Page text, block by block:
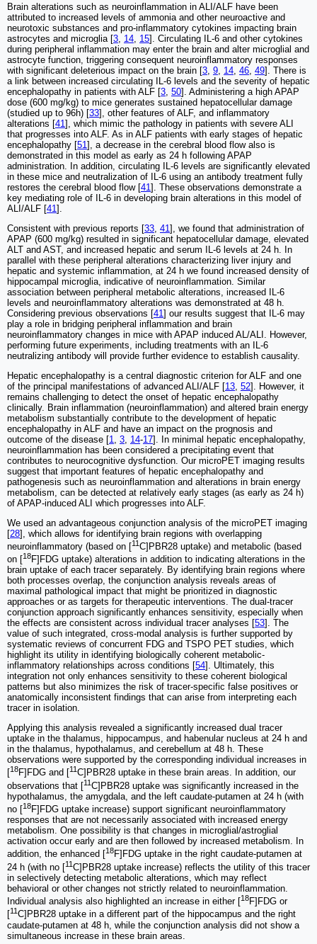
Brain alterations such as neuroinflammation in ALI/ALF have been
attributed to increased levels of ammonia and other neuroactive and
neurotoxic substances and pro-inflammatory cytokines impacting brain
astrocytes and microglia [3 14 15]. Circulating IL-6 and other cytokines
during peripheral inflammation may enter the brain and alter microglial and
astrocyte function, triggering consequent neuroinflammatory responses
with significant deleterious impact on the brain [3 9 14 46 49]. There is
a link between increased circulating IL-6 levels and the severity of hepatic
encephalopathy in patients with ALF [3 50]. Administering a high APAP
dose (600 mg/kg) to mice generates sustained hepatocellular damage
(studied up to 96h) [33], other features of ALF, and inflammatory
alterations [41], which mimic the pathology in patients with severe ALI
that progresses into ALF. As in ALF patients with early stages of hepatic
encephalopathy [51], a decrease in the cerebral blood flow also is
demonstrated in this model as early as 24 h following APAP
administration. In addition, circulating IL-6 levels are significantly elevated
in these mice and neutralization of IL-6 using an antibody treatment fully
restores the cerebral blood flow [41]. These observations demonstrate a
key mediating role of IL-6 in developing brain alterations in this model of
ALI/ALF [41].
Consistent with previous reports [33 41], we found that administration of
APAP (600 mg/kg) resulted in significant hepatocellular damage, elevated
ALT and AST, and increased hepatic and serum IL-6 levels at 24 h. In
parallel with these peripheral alterations characterizing liver injury and
hepatic and systemic inflammation, at 24 h we found increased density of
hippocampal microglia, indicative of neuroinflammation. Similar
association between peripheral metabolic alterations, increased IL-6
levels and neuroinflammatory alterations was demonstrated at 48 h.
Considering previous observations [41] our results suggest that IL-6 may
play a role in bridging peripheral inflammation and brain
neuroinflammatory changes in mice with APAP induced AL/ALI. However,
performing future experiments, including treatments with an IL-6
neutralizing antibody will provide further evidence to establish causality.
Hepatic encephalopathy is a central diagnostic criterion for ALF and one
of the principal manifestations of advanced ALI/ALF [13 52]. However, it
remains challenging to detect the onset of hepatic encephalopathy
clinically. Brain inflammation (neuroinflammation) and altered brain energy
metabolism substantially contribute to the development of hepatic
encephalopathy in ALF and have an impact on the prognosis and
outcome of the disease [1 3 14-17]. In minimal hepatic encephalopathy,
neuroinflammation has been considered a precipitating event that
contributes to neurocognitive dysfunction. Our microPET imaging results
suggest that important features of hepatic encephalopathy and
pathogenesis such as neuroinflammation and alterations in brain energy
metabolism, can be detected at relatively early stages (as early as 24 h)
of APAP-induced ALI which progresses into ALF.
We used an advantageous conjunction analysis of the microPET imaging
[28], which allows for identifying brain regions with overlapping
neuroinflammatory (based on [11C]PBR28 uptake) and metabolic (based
on [18F]FDG uptake) alterations in addition to indicating alterations in the
brain uptake of each tracer separately. By identifying brain regions where
both processes overlap, the conjunction analysis reveals areas of
maximal pathological impact that might be prioritized in diagnostic
approaches or as targets for therapeutic interventions. The dual-tracer
conjunction approach significantly enhances sensitivity, especially when
the effects are consistent across individual tracer analyses [53]. The
value of such integrated, cross-modal analysis is further supported by
systematic reviews of concurrent FDG and TSPO PET studies, which
highlight its utility in identifying biologically coherent metabolic-
inflammatory relationships across conditions [54]. Ultimately, this
integration not only enhances sensitivity to these coherent biological
patterns but also minimizes the risk of tracer-specific false positives or
anatomically inconsistent findings that can arise from interpreting each
tracer in isolation.
Applying this analysis revealed a significantly increased dual tracer
uptake in the thalamus, hippocampus, and habenular nucleus at 24 h and
in the thalamus, hypothalamus, and cerebellum at 48 h. These
observations were supported by the corresponding individual increases in
[18F]FDG and [11 C]PBR28 uptake in these brain areas. In addition, our
observations that [11C]PBR28 uptake was significantly increased in the
hypothalamus, the amygdala, and the left caudate-putamen at 24 h (with
no [18F]FDG uptake increase) support significant neuroinflammatory
responses that are not necessarily associated with increased energy
metabolism. One possibility is that changes in microglial/astroglial
activation occur early and are then followed by increased metabolism. In
addition, the enhanced [18F]FDG uptake in the right caudate-putamen at
24 h (with no [11C]PBR28 uptake increase) reflects the utility of this tracer
in selectively detecting metabolic alterations, which may reflect
behavioral or other changes not strictly related to neuroinflammation.
Individual analysis also highlighted an increase in either [18F]FDG or
[11 C]PBR28 uptake in a different part of the hippocampus and the right
caudate-putamen at 48 h, while the conjunction analysis did not show a
simultaneous increase in these brain areas.